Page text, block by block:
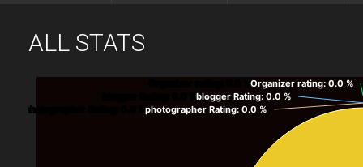
ALL STATS
: 0.0 %Organizer rating: 0.0 %
: 0.0 %blogger Rating: 0.0 %
photographer Rating
: 0.0 %photographer Rating: 0.0 %